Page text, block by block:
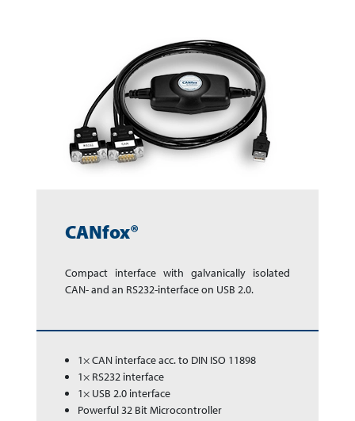
CANfox®
Compact interface with gal­va­ni­cally isolated
CAN- and an RS232-interface on USB 2.0.
1× CAN interface acc. to DIN ISO 11898
1× RS232 interface
1× USB 2.0 interface
Powerful 32 Bit Microcontroller